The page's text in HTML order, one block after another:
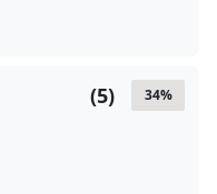
34%
(5)